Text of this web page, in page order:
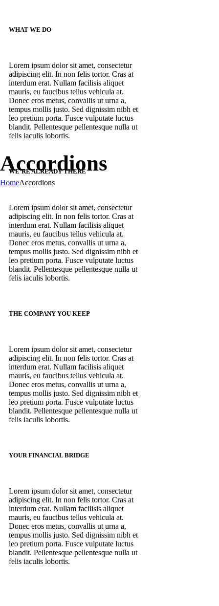
Accordions
HomeAccordions
WHAT WE DO
Lorem ipsum dolor sit amet, consectetur
adipiscing elit. In non felis tortor. Cras at
interdum erat. Nullam facilisis aliquet
mauris, eu faucibus tellus vehicula at.
Donec eros metus, convallis ut urna a,
tempus mollis justo. Sed dignissim nibh et
leo pretium porta. Fusce vulputate luctus
blandit. Pellentesque pellentesque nulla ut
felis iaculis lobortis.
WE’RE ALREADY THERE
Lorem ipsum dolor sit amet, consectetur
adipiscing elit. In non felis tortor. Cras at
interdum erat. Nullam facilisis aliquet
mauris, eu faucibus tellus vehicula at.
Donec eros metus, convallis ut urna a,
tempus mollis justo. Sed dignissim nibh et
leo pretium porta. Fusce vulputate luctus
blandit. Pellentesque pellentesque nulla ut
felis iaculis lobortis.
THE COMPANY YOU KEEP
Lorem ipsum dolor sit amet, consectetur
adipiscing elit. In non felis tortor. Cras at
interdum erat. Nullam facilisis aliquet
mauris, eu faucibus tellus vehicula at.
Donec eros metus, convallis ut urna a,
tempus mollis justo. Sed dignissim nibh et
leo pretium porta. Fusce vulputate luctus
blandit. Pellentesque pellentesque nulla ut
felis iaculis lobortis.
YOUR FINANCIAL BRIDGE
Lorem ipsum dolor sit amet, consectetur
adipiscing elit. In non felis tortor. Cras at
interdum erat. Nullam facilisis aliquet
mauris, eu faucibus tellus vehicula at.
Donec eros metus, convallis ut urna a,
tempus mollis justo. Sed dignissim nibh et
leo pretium porta. Fusce vulputate luctus
blandit. Pellentesque pellentesque nulla ut
felis iaculis lobortis.